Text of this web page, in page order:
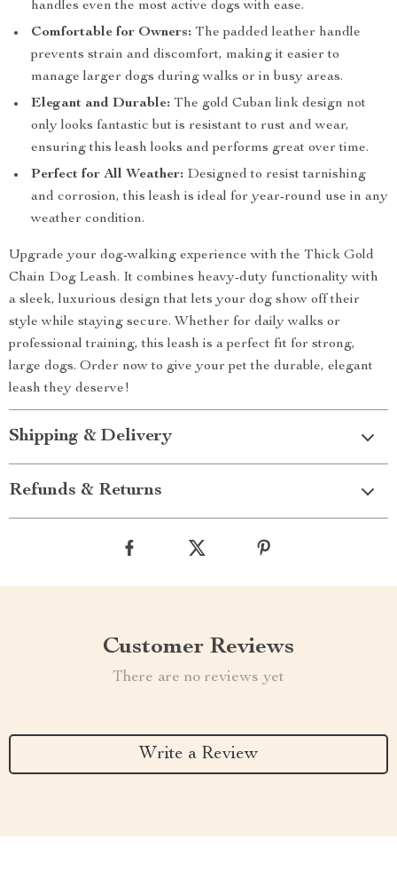
handles even the most active dogs with ease.
Comfortable for Owners: The padded leather handle
prevents strain and discomfort, making it easier to
manage larger dogs during walks or in busy areas.
Elegant and Durable: The gold Cuban link design not
only looks fantastic but is resistant to rust and wear,
ensuring this leash looks and performs great over time.
Perfect for All Weather: Designed to resist tarnishing
and corrosion, this leash is ideal for year-round use in any
weather condition.
Upgrade your dog-walking experience with the Thick Gold
Chain Dog Leash. It combines heavy-duty functionality with
a sleek, luxurious design that lets your dog show off their
style while staying secure. Whether for daily walks or
professional training, this leash is a perfect fit for strong,
large dogs. Order now to give your pet the durable, elegant
leash they deserve!
Shipping & Delivery
Refunds & Returns
Customer Reviews
There are no reviews yet
Write a Review